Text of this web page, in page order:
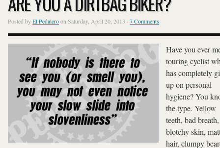
Posted byEl Pedaleroon Saturday, April 20, 2013 · 7 Comments
Have you ever
touring cyclist
has completely
up on personal
hygiene? You
the type. Yellow
teeth, bad breath,
blotchy skin,
hair, clumpy